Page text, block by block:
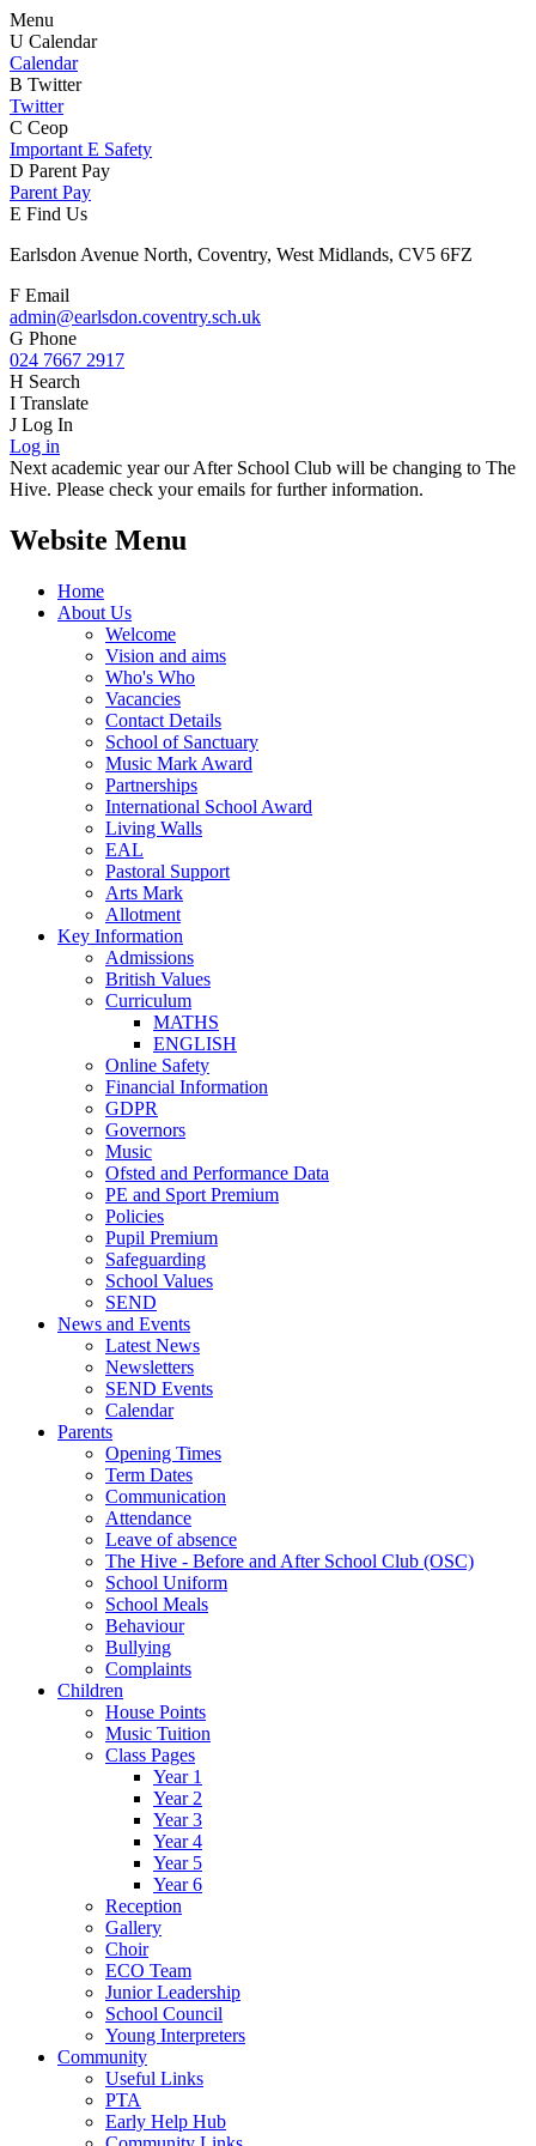
Menu
U Calendar
Calendar
B Twitter
Twitter
C Ceop
Important E Safety
D Parent Pay
Parent Pay
E Find Us
Earlsdon Avenue North, Coventry, West Midlands, CV5 6FZ
F Email
admin@earlsdon.coventry.sch.uk
G Phone
024 7667 2917
H Search
I Translate
J Log In
Log in
Next academic year our After School Club will be changing to The
Hive. Please check your emails for further information.
Website Menu
Home
About Us
Welcome
Vision and aims
Who's Who
Vacancies
Contact Details
School of Sanctuary
Music Mark Award
Partnerships
International School Award
Living Walls
EAL
Pastoral Support
Arts Mark
Allotment
Key Information
Admissions
British Values
Curriculum
MATHS
ENGLISH
Online Safety
Financial Information
GDPR
Governors
Music
Ofsted and Performance Data
PE and Sport Premium
Policies
Pupil Premium
Safeguarding
School Values
SEND
News and Events
Latest News
Newsletters
SEND Events
Calendar
Parents
Opening Times
Term Dates
Communication
Attendance
Leave of absence
The Hive - Before and After School Club (OSC)
School Uniform
School Meals
Behaviour
Bullying
Complaints
Children
House Points
Music Tuition
Class Pages
Year 1
Year 2
Year 3
Year 4
Year 5
Year 6
Reception
Gallery
Choir
ECO Team
Junior Leadership
School Council
Young Interpreters
Community
Useful Links
PTA
Early Help Hub